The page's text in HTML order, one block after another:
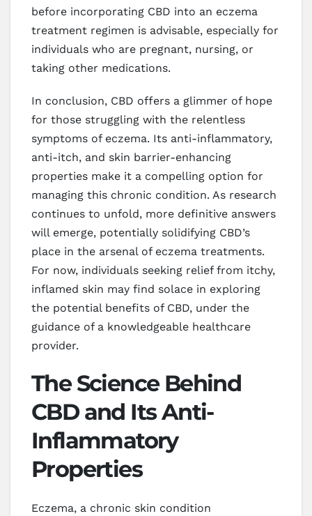
before incorporating CBD into an eczema
treatment regimen is advisable, especially for
individuals who are pregnant, nursing, or
taking other medications.
In conclusion, CBD offers a glimmer of hope
for those struggling with the relentless
symptoms of eczema. Its anti-inflammatory,
anti-itch, and skin barrier-enhancing
properties make it a compelling option for
managing this chronic condition. As research
continues to unfold, more definitive answers
will emerge, potentially solidifying CBD’s
place in the arsenal of eczema treatments.
For now, individuals seeking relief from itchy,
inflamed skin may find solace in exploring
the potential benefits of CBD, under the
guidance of a knowledgeable healthcare
provider.
The Science Behind
CBD and Its Anti-
Inflammatory
Properties
Eczema, a chronic skin condition